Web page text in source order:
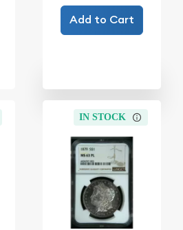
Add to Cart
IN STOCK